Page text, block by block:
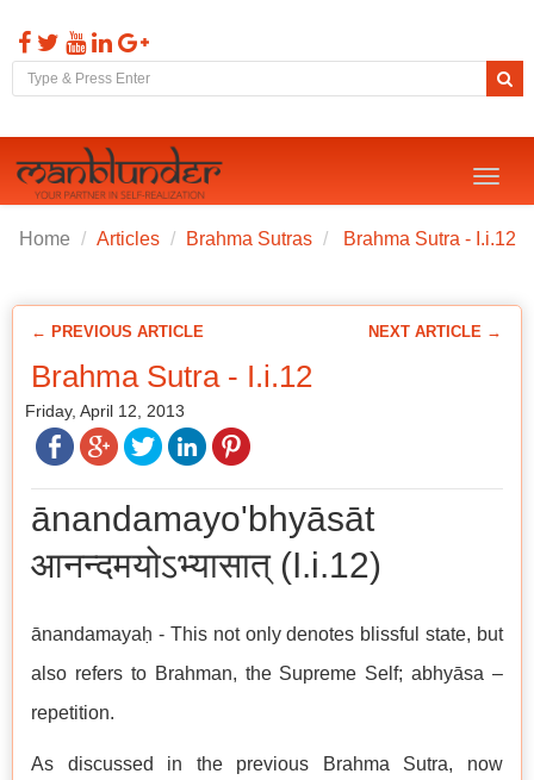
Toggle
Home Articles Brahma Sutras Brahma Sutra - I.i.12
← PREVIOUS ARTICLE NEXT ARTICLE →
Brahma Sutra - I.i.12
Friday, April 12, 2013
ānandamayo'bhyāsāt
आनन्दमयोऽभ्यासात् (I.i.12)
ānandamayaḥ - This not only denotes blissful state, but
also refers to Brahman, the Supreme Self; abhyāsa –
repetition.
As discussed in the previous Brahma Sutra, now